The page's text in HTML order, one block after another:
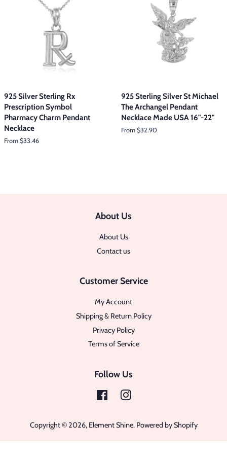
925 Silver Sterling Rx
Prescription Symbol
Pharmacy Charm Pendant
Necklace
From $33.46
925 Sterling Silver St Michael
The Archangel Pendant
Necklace Made USA 16"-22"
From $32.90
About Us
About Us
Contact us
Customer Service
My Account
Shipping & Return Policy
Privacy Policy
Terms of Service
Follow Us
FacebookInstagram
Copyright © 2026, Element Shine. Powered by Shopify